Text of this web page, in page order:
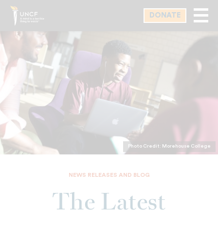
Skip
main
DONATE
Photo Credit: Morehouse College
NEWS RELEASES AND BLOG
The Latest